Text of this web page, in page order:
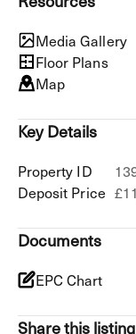
Media Gallery
Floor Plans
Map
Key Details
Property ID
Deposit Price
Documents
EPC Chart
Share this listing